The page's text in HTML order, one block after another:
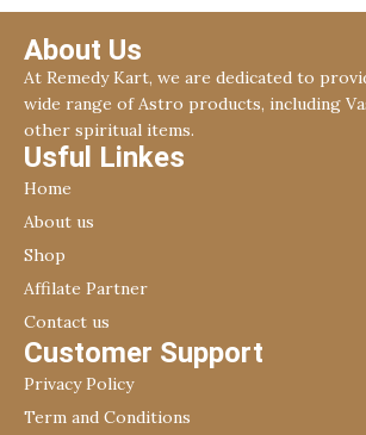
About Us
At Remedy Kart, we are dedicated to
wide range of Astro products, including
other spiritual items.
Usful Linkes
Home
About us
Shop
Affilate Partner
Contact us
Customer Support
Privacy Policy
Term and Conditions